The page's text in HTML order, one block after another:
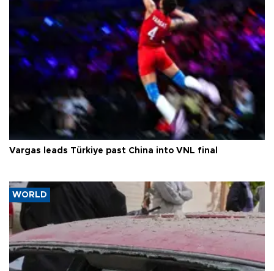
Vargas leads Türkiye past China into VNL final
WORLD